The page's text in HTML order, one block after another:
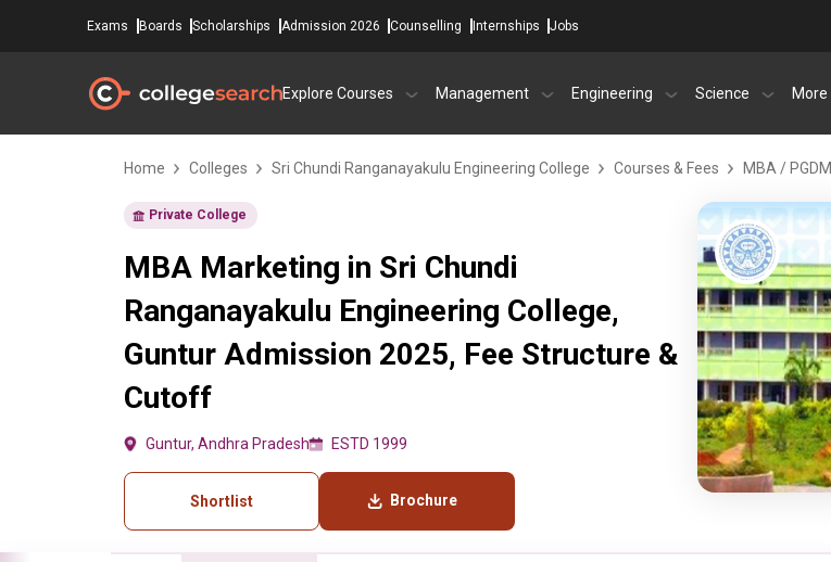
Exams Boards Scholarships Admission 2026 Counselling Internships Jobs
Explore Courses Management Engineering Science More
Home Colleges Sri Chundi Ranganayakulu Engineering College Courses & Fees MBA / PGDM
Private College
MBA Marketing in Sri Chundi
Ranganayakulu Engineering College,
Guntur Admission 2025, Fee Structure &
Cutoff
Guntur, Andhra Pradesh ESTD 1999
Shortlist Brochure